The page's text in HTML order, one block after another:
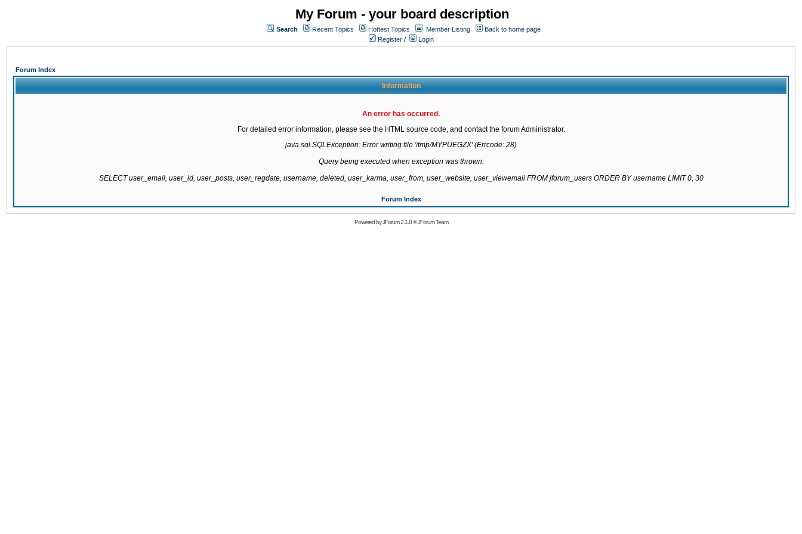
My Forum - your board description
Search Recent Topics Hottest Topics Member Listing
Back to home page
Register / Login
Forum Index
Information
An error has occurred.
For detailed error information, please see the HTML source code, and contact the forum Administrator.
java.sql.SQLException: Error writing file '/tmp/MYPUEGZX' (Errcode: 28)
Query being executed when exception was thrown:
SELECT user_email, user_id, user_posts, user_regdate, username, deleted, user_karma, user_from, user_website, user_viewemail FROM jforum_users ORDER BY username LIMIT 0, 30
Forum Index
Powered byJForum 2.1.8©JForum Team